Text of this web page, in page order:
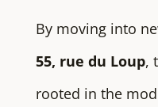
By moving into
55, rue du Loup,
rooted in the